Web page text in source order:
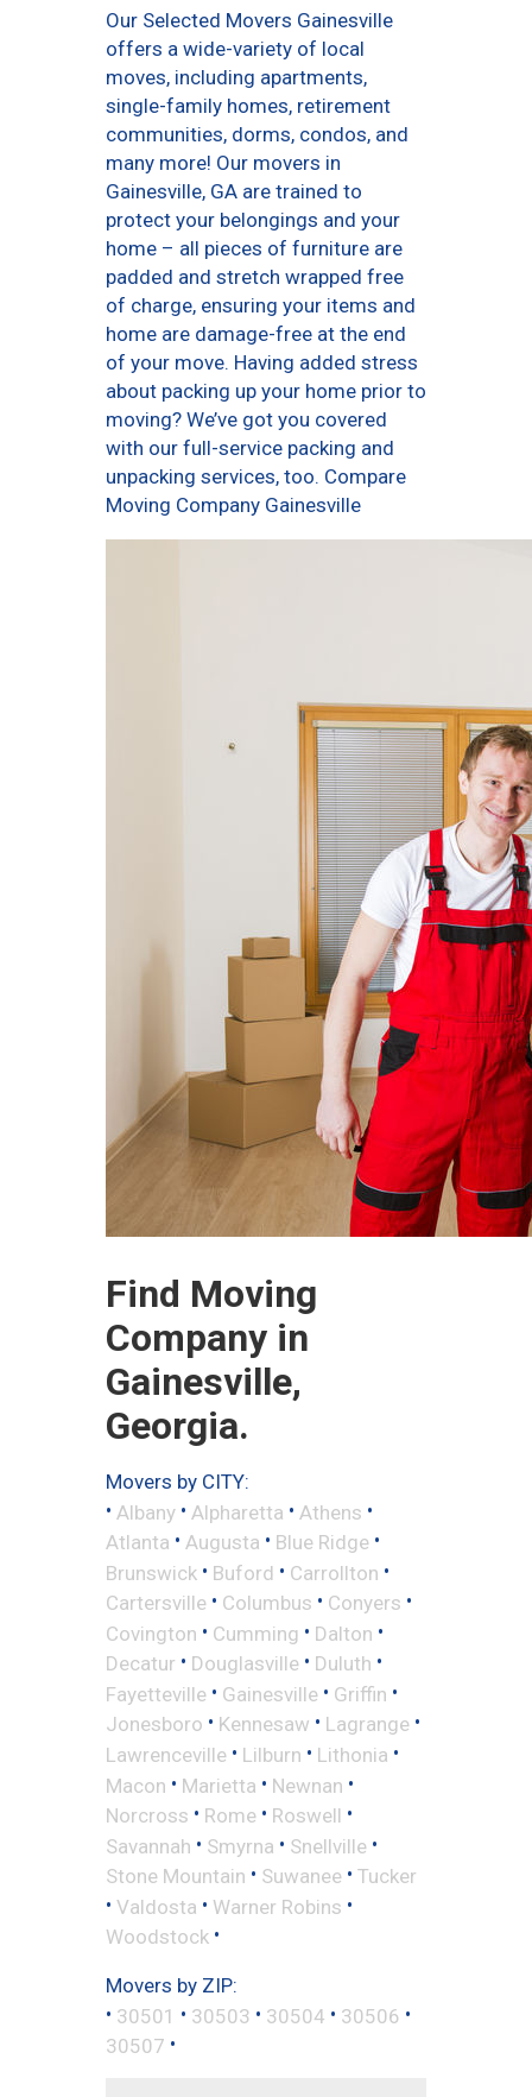
Our Selected Movers Gainesville
offers a wide-variety of local
moves, including apartments,
single-family homes, retirement
communities, dorms, condos, and
many more! Our movers in
Gainesville, GA are trained to
protect your belongings and your
home – all pieces of furniture are
padded and stretch wrapped free
of charge, ensuring your items and
home are damage-free at the end
of your move. Having added stress
about packing up your home prior to
moving? We’ve got you covered
with our full-service packing and
unpacking services, too. Compare
Moving Company Gainesville
Find Moving
Company in
Gainesville,
Georgia.
Movers by CITY:
• Albany • Alpharetta • Athens •
Atlanta • Augusta • Blue Ridge •
Brunswick • Buford • Carrollton •
Cartersville • Columbus • Conyers •
Covington • Cumming • Dalton •
Decatur • Douglasville • Duluth •
Fayetteville • Gainesville • Griffin •
Jonesboro • Kennesaw • Lagrange •
Lawrenceville • Lilburn • Lithonia •
Macon • Marietta • Newnan •
Norcross • Rome • Roswell •
Savannah • Smyrna • Snellville •
Stone Mountain • Suwanee • Tucker
• Valdosta • Warner Robins •
Woodstock •
Movers by ZIP:
• 30501 • 30503 • 30504 • 30506 •
30507 •